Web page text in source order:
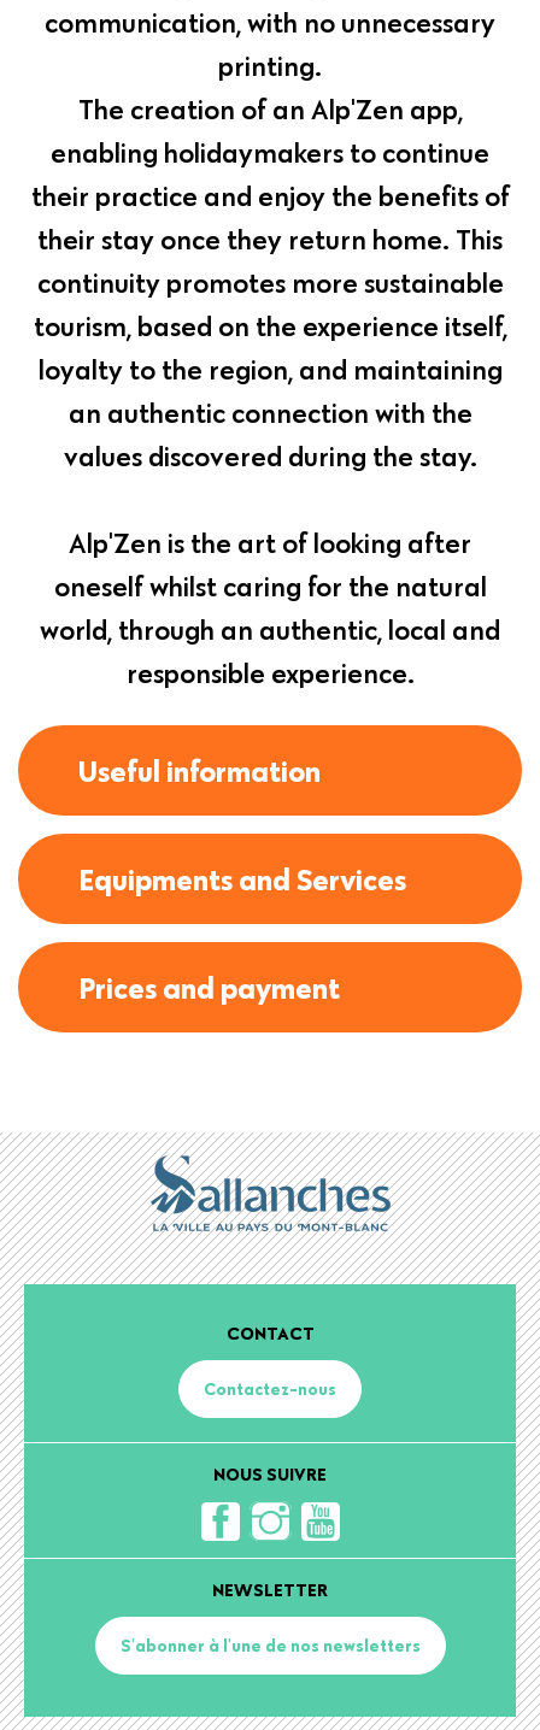
communication, with no unnecessary
printing.
The creation of an Alp'Zen app,
enabling holidaymakers to continue
their practice and enjoy the benefits of
their stay once they return home. This
continuity promotes more sustainable
tourism, based on the experience itself,
loyalty to the region, and maintaining
an authentic connection with the
values discovered during the stay.
Alp'Zen is the art of looking after
oneself whilst caring for the natural
world, through an authentic, local and
responsible experience.
Useful information
Equipments and Services
Prices and payment
CONTACT
Contactez-nous
NOUS SUIVRE
NEWSLETTER
S'abonner à l'une de nos newsletters